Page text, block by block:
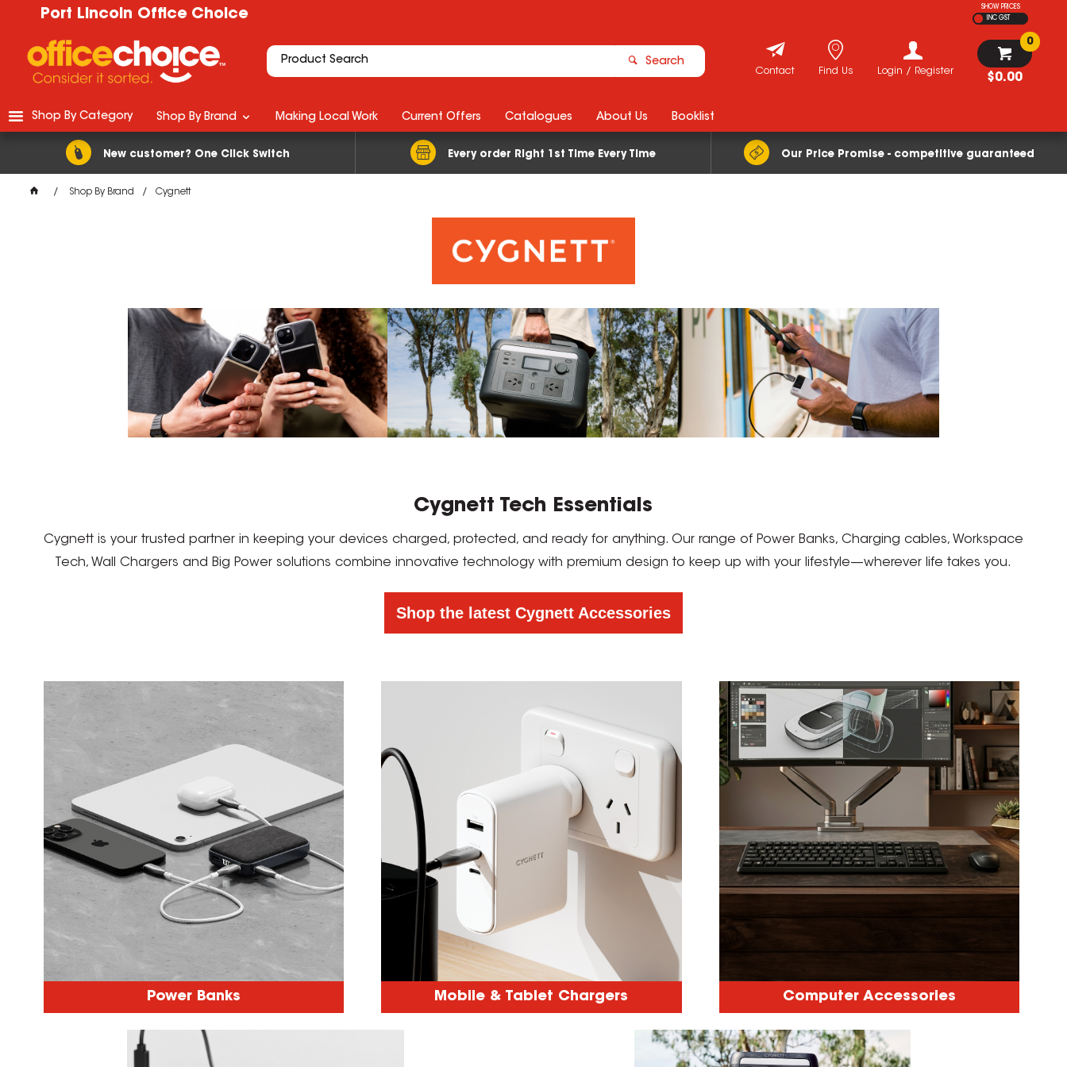
Port Lincoln Office Choice
SHOW PRICES
INC GST
Search
$0.00
0
Login / Register
Find Us
Contact
New customer? One Click Switch Every order Right 1st Time Every Time Our Price Promise - competitive guaranteed
Shop By Category Shop By Brand Making Local Work Current Offers Catalogues About Us Booklist
Shop By Brand Cygnett
Cygnett Tech Essentials
Cygnett is your trusted partner in keeping your devices charged, protected, and ready for anything. Our range of Power Banks, Charging cables, Workspace
Tech, Wall Chargers and Big Power solutions combine innovative technology with premium design to keep up with your lifestyle—wherever life takes you.
Shop the latest Cygnett Accessories
Power Banks Mobile & Tablet Chargers Computer Accessories